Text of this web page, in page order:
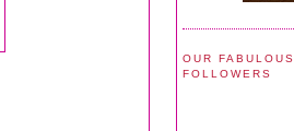
OUR FABULOUS
FOLLOWERS